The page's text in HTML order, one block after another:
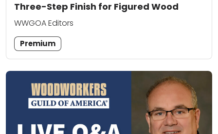
Three-Step Finish for Figured Wood
WWGOA Editors
Premium